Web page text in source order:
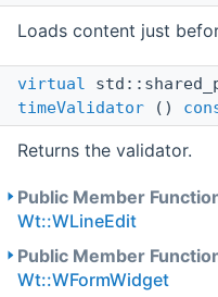
Loads content just
virtual
timeValidator ()
Returns the validator.
Public Member
Wt::WLineEdit
Public Member
Wt::WFormWidget